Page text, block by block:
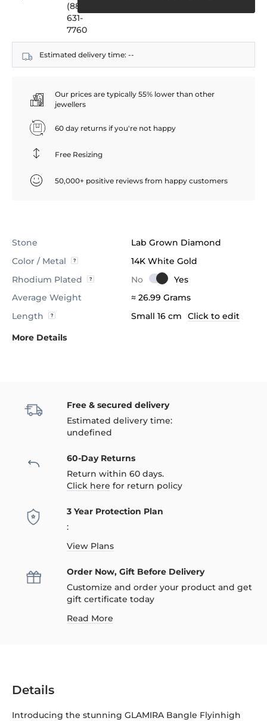
(888)
631-
7760
Estimated delivery time: --
Our prices are typically 55% lower than other
jewellers
60 day returns if you're not happy
Free Resizing
50,000+ positive reviews from happy customers
Stone
Lab Grown Diamond
Color / Metal
14K White Gold
Rhodium Plated
Average Weight
≈ 26.99 Grams
Length
Small 16 cm
Click to edit
More Details
Free & secured delivery
Estimated delivery time:
undefined
60-Day Returns
Return within 60 days.
Click here for return policy
3 Year Protection Plan
:
View Plans
Order Now, Gift Before Delivery
Customize and order your product and get
gift certificate today
Read More
Details
Introducing the stunning GLAMIRA Bangle Flyinhigh